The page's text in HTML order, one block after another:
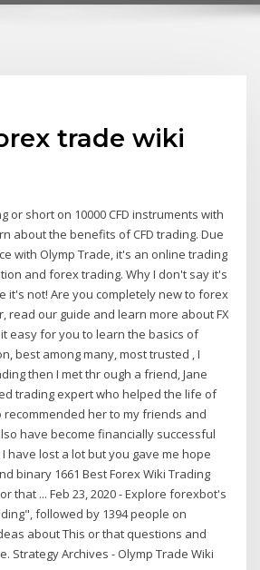
trade wiki
or short on 10000 CFD instruments with
about the benefits of CFD trading. Due
with Olymp Trade, it's an online trading
and forex trading. Why I don't say it's
it's not! Are you completely new to forex
read our guide and learn more about FX
easy for you to learn the basics of
best among many, most trusted , I
then I met thr ough a friend, Jane
trading expert who helped the life of
recommended her to my friends and
have become financially successful
have lost a lot but you gave me hope
binary 1661 Best Forex Wiki Trading
that ... Feb 23, 2020 - Explore forexbot's
followed by 1394 people on
about This or that questions and
Strategy Archives - Olymp Trade Wiki